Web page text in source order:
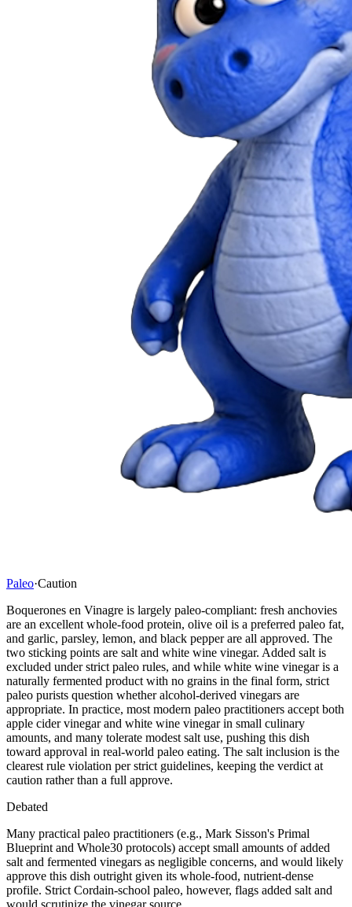
Paleo·Caution
Boquerones en Vinagre is largely paleo-compliant: fresh anchovies
are an excellent whole-food protein, olive oil is a preferred paleo fat,
and garlic, parsley, lemon, and black pepper are all approved. The
two sticking points are salt and white wine vinegar. Added salt is
excluded under strict paleo rules, and while white wine vinegar is a
naturally fermented product with no grains in the final form, strict
paleo purists question whether alcohol-derived vinegars are
appropriate. In practice, most modern paleo practitioners accept both
apple cider vinegar and white wine vinegar in small culinary
amounts, and many tolerate modest salt use, pushing this dish
toward approval in real-world paleo eating. The salt inclusion is the
clearest rule violation per strict guidelines, keeping the verdict at
caution rather than a full approve.
Debated
Many practical paleo practitioners (e.g., Mark Sisson's Primal
Blueprint and Whole30 protocols) accept small amounts of added
salt and fermented vinegars as negligible concerns, and would likely
approve this dish outright given its whole-food, nutrient-dense
profile. Strict Cordain-school paleo, however, flags added salt and
would scrutinize the vinegar source.